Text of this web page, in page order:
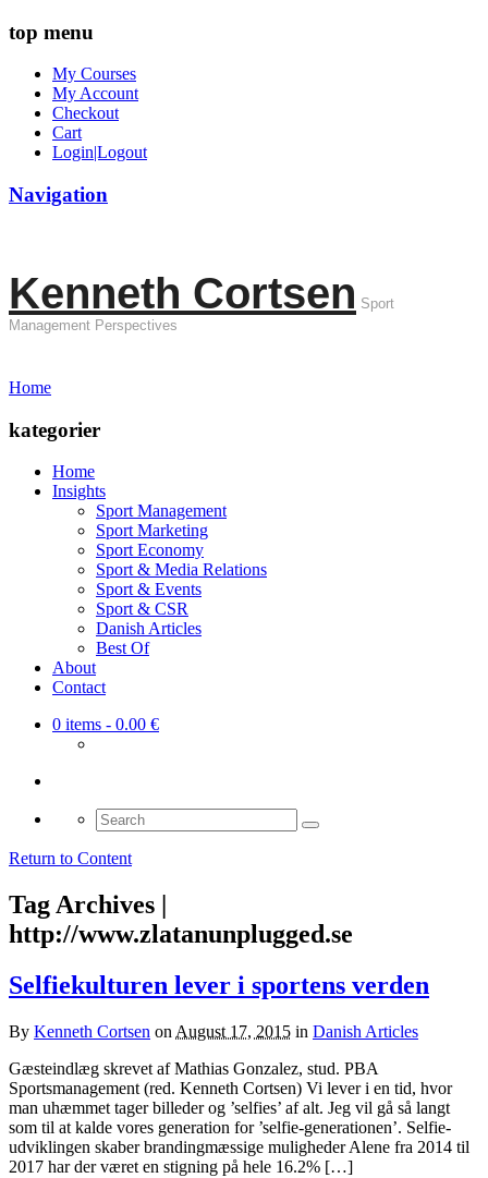
top menu
My Courses
My Account
Checkout
Cart
Login|Logout
Navigation
Kenneth Cortsen Sport
Management Perspectives
Home
kategorier
Home
Insights
Sport Management
Sport Marketing
Sport Economy
Sport & Media Relations
Sport & Events
Sport & CSR
Danish Articles
Best Of
About
Contact
0 items - 0.00 €
Search
for:
Return to Content
Tag Archives |
http://www.zlatanunplugged.se
Selfiekulturen lever i sportens verden
By Kenneth Cortsen on August 17, 2015 in Danish Articles
Gæsteindlæg skrevet af Mathias Gonzalez, stud. PBA
Sportsmanagement (red. Kenneth Cortsen) Vi lever i en tid, hvor
man uhæmmet tager billeder og ’selfies’ af alt. Jeg vil gå så langt
som til at kalde vores generation for ’selfie-generationen’. Selfie-
udviklingen skaber brandingmæssige muligheder Alene fra 2014 til
2017 har der været en stigning på hele 16.2% […]